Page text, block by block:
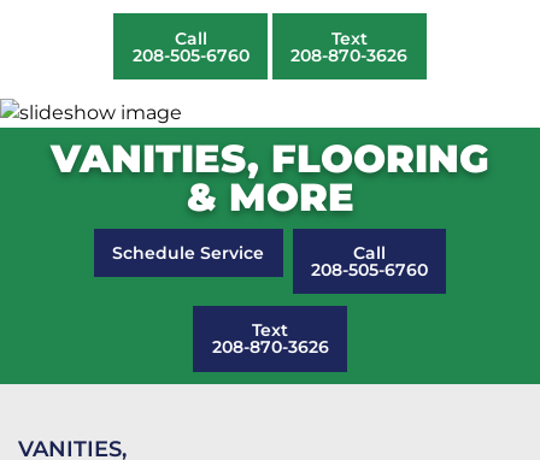
Call
208-505-6760
Text
208-870-3626
VANITIES, FLOORING
& MORE
Schedule Service Call
208-505-6760
Text
208-870-3626
VANITIES,